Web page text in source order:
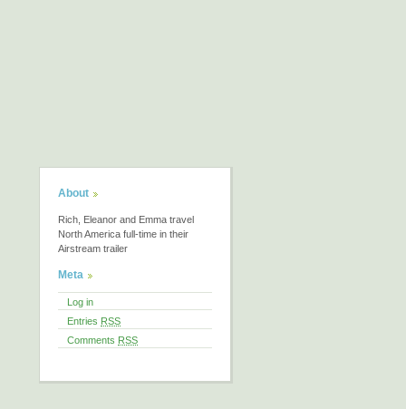
About
Rich, Eleanor and Emma travel
North America full-time in their
Airstream trailer
Meta
Log in
Entries RSS
Comments RSS